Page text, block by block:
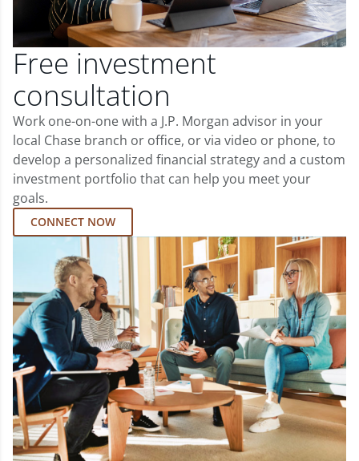
Free investment
consultation
Work one-on-one with a J.P. Morgan advisor in your
local Chase branch or office, or via video or phone, to
develop a personalized financial strategy and a custom
investment portfolio that can help you meet your
goals.
CONNECT NOW